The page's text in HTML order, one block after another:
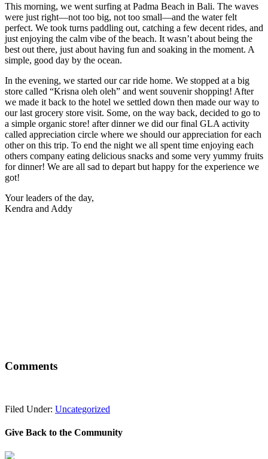
This morning, we went surfing at Padma Beach in Bali. The waves
were just right—not too big, not too small—and the water felt
perfect. We took turns paddling out, catching a few decent rides, and
just enjoying the calm vibe of the beach. It wasn’t about being the
best out there, just about having fun and soaking in the moment. A
simple, good day by the ocean.
In the evening, we started our car ride home. We stopped at a big
store called “Krisna oleh oleh” and went souvenir shopping! After
we made it back to the hotel we settled down then made our way to
our last grocery store visit. Some, on the way back, decided to go to
a simple organic store! after dinner we did our final GLA activity
called appreciation circle where we should our appreciation for each
other on this trip. To end the night we all spent time enjoying each
others company eating delicious snacks and some very yummy fruits
for dinner! We are all sad to depart but happy for the experience we
got!
Your leaders of the day,
Kendra and Addy
Comments
Filed Under: Uncategorized
Give Back to the Community